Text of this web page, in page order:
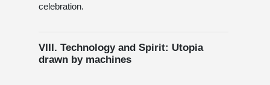
celebration.
VIII. Technology and Spirit: Utopia
drawn by machines